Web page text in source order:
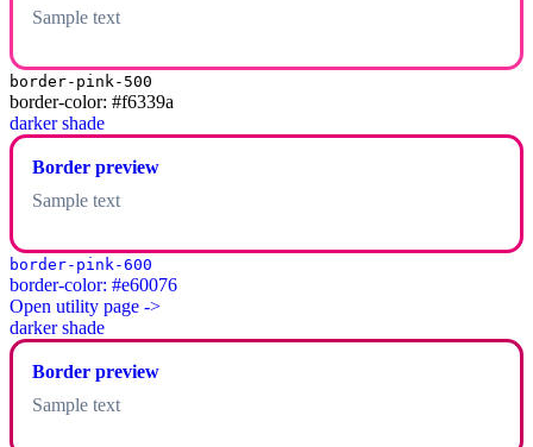
Sample text
border-pink-500
border-color: #f6339a
darker shade
Border preview
Sample text
border-pink-600
border-color: #e60076
Open utility page ->
darker shade
Border preview
Sample text